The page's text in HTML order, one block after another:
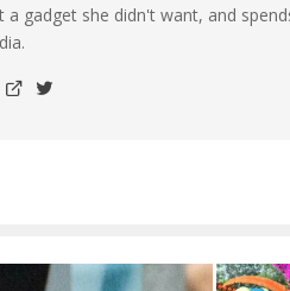
a gadget she didn't want, and